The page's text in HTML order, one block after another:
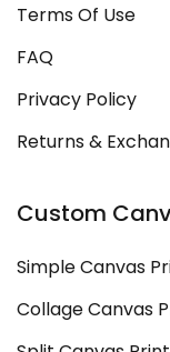
Terms Of Use
FAQ
Privacy Policy
Returns &
Custom
Simple Canvas
Collage Canvas